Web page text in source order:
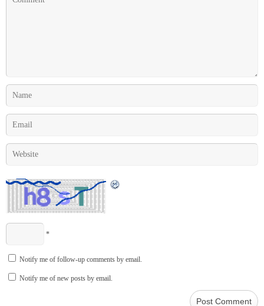
*
Notify me of follow-up comments by email.
Notify me of new posts by email.